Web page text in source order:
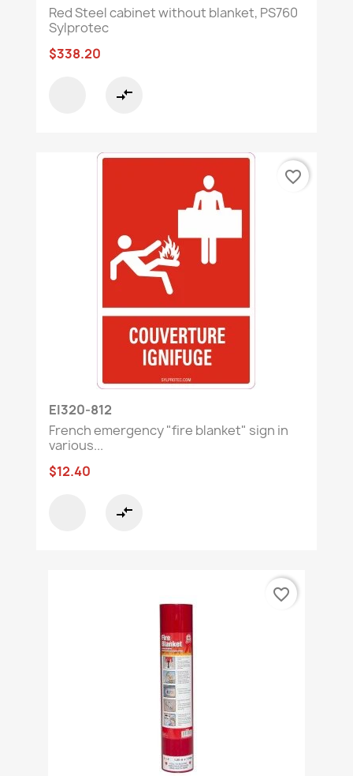
Red Steel cabinet without blanket, PS760
Sylprotec
$338.20
compare_arrows
EI320-812
French emergency "fire blanket" sign in
various...
$12.40
compare_arrows
favorite_border
favorite_border